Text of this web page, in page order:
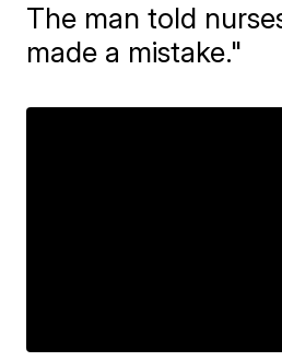
The man told
made a mistake."